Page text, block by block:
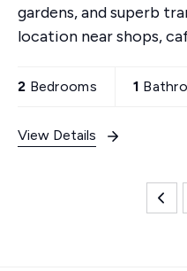
gardens, and superb
location near shops,
2 Bedrooms 1
View Details